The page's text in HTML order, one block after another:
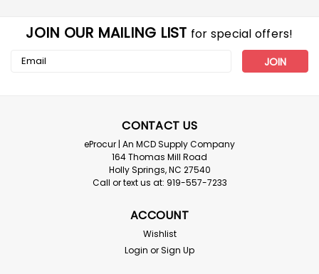
JOIN OUR MAILING LIST for special offers!
Email
CONTACT US
eProcur | An MCD Supply Company
164 Thomas Mill Road
Holly Springs, NC 27540
Call or text us at: 919-557-7233
ACCOUNT
Wishlist
Login orSign Up